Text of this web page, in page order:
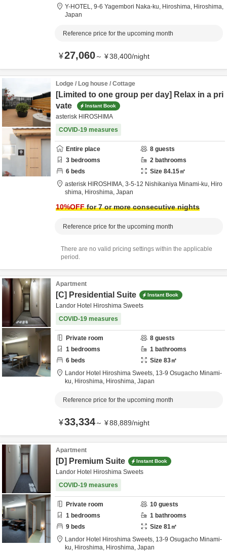
Y-HOTEL, 9-6 Yagembori Naka-ku, Hiroshima, Hiroshima,
Japan
Reference price for the upcoming month
¥27,060～ ¥38,400/night
Lodge / Log house / Cottage
[Limited to one group per day] Relax in a pri
vate
Instant Book
asterisk HIROSHIMA
COVID-19 measures
Entire place 8 guests
3 bedrooms 2 bathrooms
6 beds Size 84.15㎡
asterisk HIROSHIMA, 3-5-12 Nishikaniya Minami-ku, Hiro
shima, Hiroshima, Japan
10%OFFfor 7 or more consecutive nights
Reference price for the upcoming month
There are no valid pricing settings within the applicable
period.
Apartment
[C] Presidential Suite Instant Book
Landor Hotel Hiroshima Sweets
COVID-19 measures
Private room 8 guests
1 bedrooms 1 bathrooms
6 beds Size 83㎡
Landor Hotel Hiroshima Sweets, 13-9 Osugacho Minami-
ku, Hiroshima, Hiroshima, Japan
Reference price for the upcoming month
¥33,334～ ¥88,889/night
Apartment
[D] Premium Suite Instant Book
Landor Hotel Hiroshima Sweets
COVID-19 measures
Private room 10 guests
1 bedrooms 1 bathrooms
9 beds Size 81㎡
Landor Hotel Hiroshima Sweets, 13-9 Osugacho Minami-
ku, Hiroshima, Hiroshima, Japan